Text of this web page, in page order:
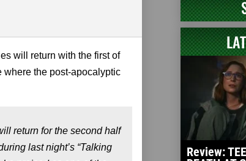
will return with the first of
where the post-apocalyptic
return for the second half
last night’s “Talking
Review: